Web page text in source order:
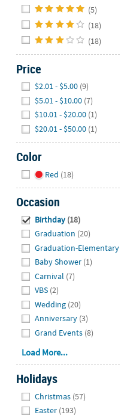
(5)
(18)
(18)
Price
$2.01 - $5.00 (9)
$5.01 - $10.00 (7)
$10.01 - $20.00 (1)
$20.01 - $50.00 (1)
Color
Red (18)
Occasion
Birthday (18)
Graduation (20)
Graduation-Elementary
Baby Shower (1)
Carnival (7)
VBS (2)
Wedding (20)
Anniversary (3)
Grand Events (8)
Load More...
Holidays
Christmas (57)
Easter (193)